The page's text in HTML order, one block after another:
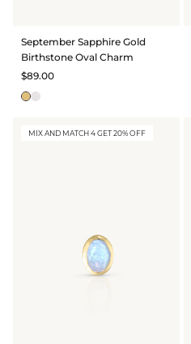
September Sapphire Gold
Birthstone Oval Charm
$89.00
MIX AND MATCH 4 GET 20% OFF